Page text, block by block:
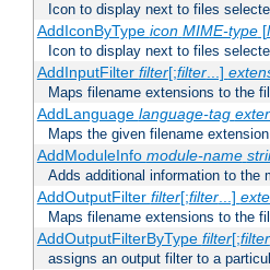
Icon to display next to files
AddIconByType icon MIME-type[
Icon to display next to files
AddInputFilter filter[;filter...]
Maps filename extensions to the
AddLanguage language-tag
Maps the given filename
AddModuleInfo module-name
Adds additional information to the
AddOutputFilter filter[;filter...]
Maps filename extensions to the
AddOutputFilterByType filter[;filter
assigns an output filter to a